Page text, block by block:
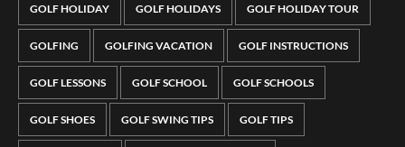
GOLF HOLIDAY GOLF HOLIDAYS GOLF HOLIDAY TOUR
GOLFING GOLFING VACATION GOLF INSTRUCTIONS
GOLF LESSONS GOLF SCHOOL GOLF SCHOOLS
GOLF SHOES GOLF SWING TIPS GOLF TIPS